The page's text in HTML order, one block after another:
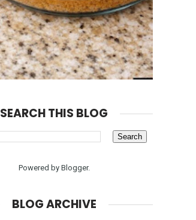
SEARCH THIS BLOG
Powered by Blogger.
BLOG ARCHIVE